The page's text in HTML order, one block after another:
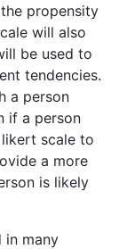
propensity
will also
be used to
tendencies.
a person
if a person
scale to
a more
is likely
in many